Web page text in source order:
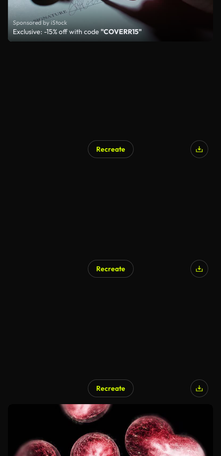
Sponsored by iStock
Exclusive: -15% off with code "COVERR15"
Recreate
Recreate
Recreate